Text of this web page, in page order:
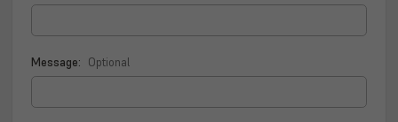
Message: Optional